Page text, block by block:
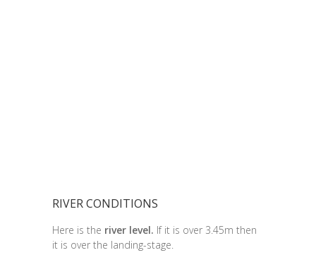
RIVER CONDITIONS
Here is the river level. If it is over 3.45m then
it is over the landing-stage.